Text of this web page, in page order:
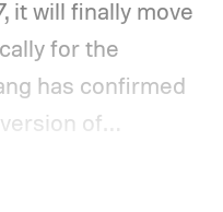
it will finally move
for the
has confirmed
of
Vibrant Visuals
newer